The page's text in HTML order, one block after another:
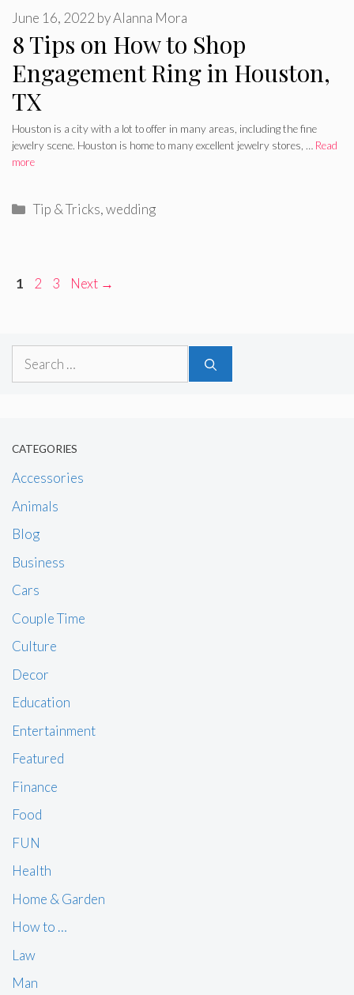
8 Tips on How to Shop
Engagement Ring in Houston,
TX
June 16, 2022 byAlanna Mora
Houston is a city with a lot to offer in many areas, including the fine
jewelry scene. Houston is home to many excellent jewelry stores, … Read
more
Categories
Tip & Tricks,wedding
Page
1 Page
2 Page
3 Next →
Search
CATEGORIES
Accessories
Animals
Blog
Business
Cars
Couple Time
Culture
Decor
Education
Entertainment
Featured
Finance
Food
FUN
Health
Home & Garden
How to …
Law
Man